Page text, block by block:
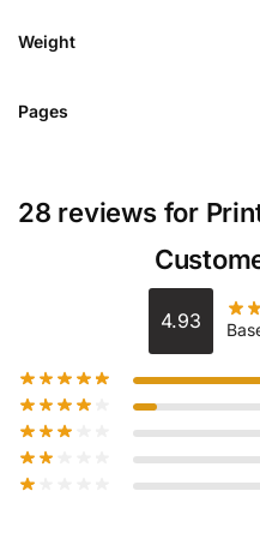
Weight
Pages
28 reviews for
4.93